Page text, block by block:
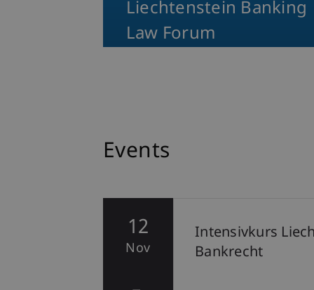
Liechtenstein Banking
Law Forum
Events
12
Nov
Intensivkurs
Bankrecht